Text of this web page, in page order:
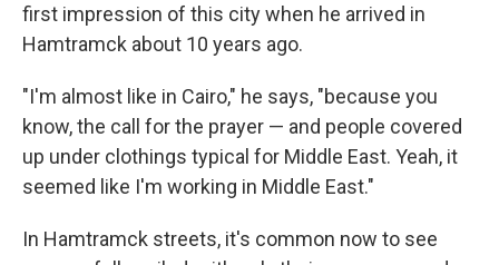
first impression of this city when he arrived in
Hamtramck about 10 years ago.
"I'm almost like in Cairo," he says, "because you
know, the call for the prayer — and people covered
up under clothings typical for Middle East. Yeah, it
seemed like I'm working in Middle East."
In Hamtramck streets, it's common now to see